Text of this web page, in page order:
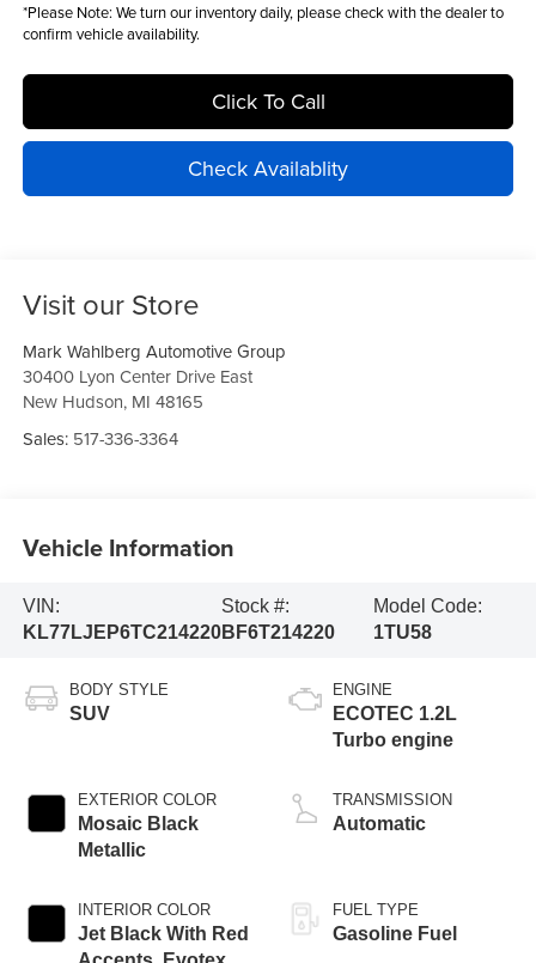
*Please Note: We turn our inventory daily, please check with the dealer to
confirm vehicle availability.
Click To Call
Check Availablity
Visit our Store
Mark Wahlberg Automotive Group
30400 Lyon Center Drive East
New Hudson, MI 48165
Sales: 517-336-3364
Vehicle Information
VIN:
KL77LJEP6TC214220
Stock #:
BF6T214220
Model Code:
1TU58
BODY STYLE
SUV
EXTERIOR COLOR
Mosaic Black
Metallic
INTERIOR COLOR
Jet Black With Red
ENGINE
ECOTEC 1.2L
Turbo engine
TRANSMISSION
Automatic
FUEL TYPE
Gasoline Fuel